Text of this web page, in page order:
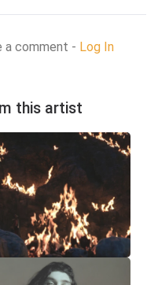
a comment - Log In
this artist